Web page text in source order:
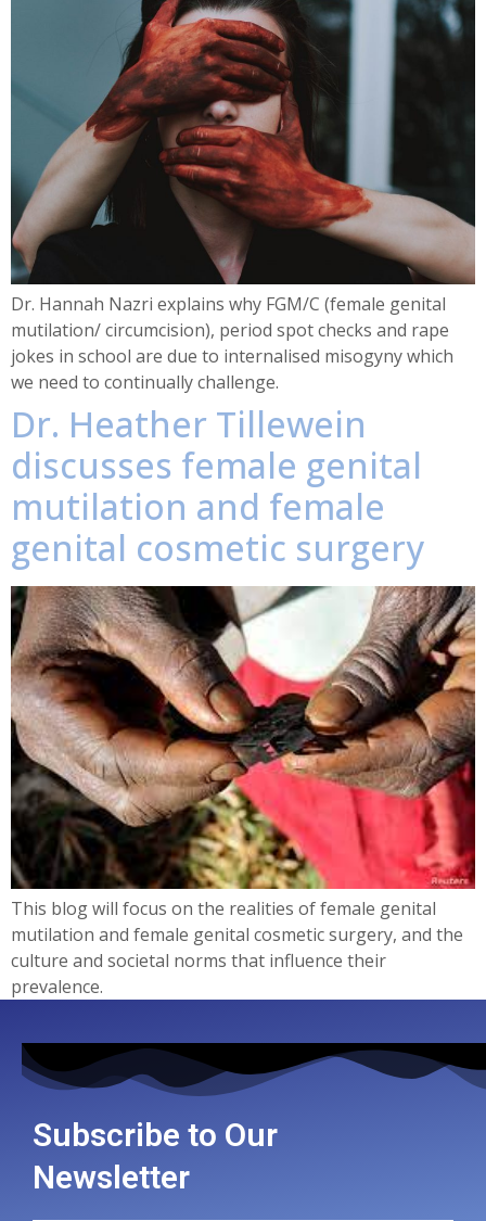
Dr. Hannah Nazri explains why FGM/C (female genital
mutilation/ circumcision), period spot checks and rape
jokes in school are due to internalised misogyny which
we need to continually challenge.
Dr. Heather Tillewein
discusses female genital
mutilation and female
genital cosmetic surgery
This blog will focus on the realities of female genital
mutilation and female genital cosmetic surgery, and the
culture and societal norms that influence their
prevalence.
Subscribe to Our
Newsletter